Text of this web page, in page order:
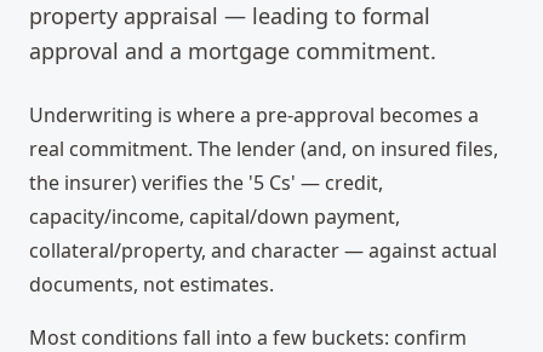
property appraisal — leading to formal
approval and a mortgage commitment.
Underwriting is where a pre-approval becomes a
real commitment. The lender (and, on insured files,
the insurer) verifies the '5 Cs' — credit,
capacity/income, capital/down payment,
collateral/property, and character — against actual
documents, not estimates.
Most conditions fall into a few buckets: confirm